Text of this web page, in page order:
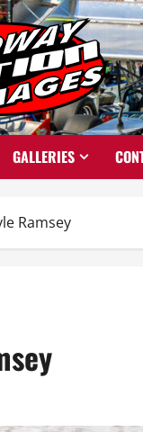
GALLERIES
Ramsey